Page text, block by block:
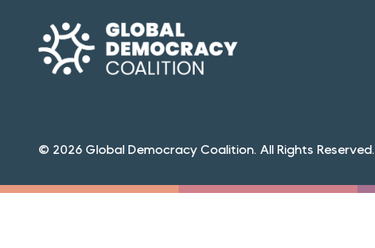
© 2026 Global Democracy Coalition. All Rights Reserved.